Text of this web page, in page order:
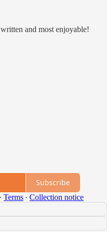
and most enjoyable!
Subscribe
∙ Terms ∙ Collection notice